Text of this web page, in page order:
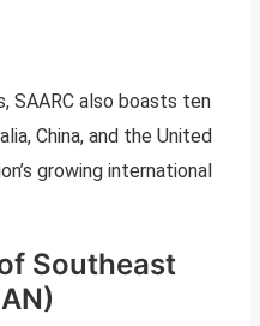
SAARC also boasts ten
China, and the United
growing international
Southeast